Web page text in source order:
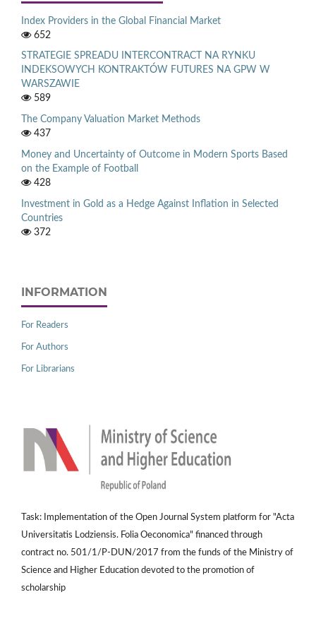
Index Providers in the Global Financial Market
652
STRATEGIE SPREADU INTERCONTRACT NA RYNKU
INDEKSOWYCH KONTRAKTÓW FUTURES NA GPW W
WARSZAWIE
589
The Company Valuation Market Methods
437
Money and Uncertainty of Outcome in Modern Sports Based
on the Example of Football
428
Investment in Gold as a Hedge Against Inflation in Selected
Countries
372
INFORMATION
For Readers
For Authors
For Librarians
Task: Implementation of the Open Journal System platform for "Acta
Universitatis Lodziensis. Folia Oeconomica" financed through
contract no. 501/1/P-DUN/2017 from the funds of the Ministry of
Science and Higher Education devoted to the promotion of
scholarship